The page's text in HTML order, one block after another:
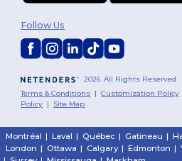
2026. All Rights Reserved
Terms & Conditions |Customization Policy
Policy | Site Map
Follow Us
Montréal | Laval | Québec | Gatineau |
London | Ottawa | Calgary | Edmonton |